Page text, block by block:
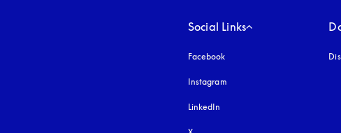
Social Links
Facebook
Instagram
LinkedIn